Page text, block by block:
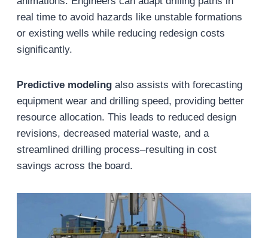
real time to avoid hazards like unstable formations
or existing wells while reducing redesign costs
significantly.
Predictive modelingalso assists with forecasting
equipment wear and drilling speed, providing better
resource allocation. This leads to reduced design
revisions, decreased material waste, and a
streamlined drilling process–resulting in cost
savings across the board.